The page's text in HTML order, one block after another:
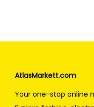
AtlasMarkett.com
Your one-stop online